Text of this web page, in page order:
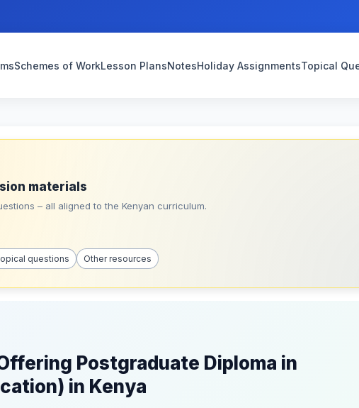
Schemes of WorkLesson PlansNotesHoliday AssignmentsTopical
materials
– all aligned to the Kenyan curriculum.
questions Other resources
Postgraduate Diploma in
in Kenya